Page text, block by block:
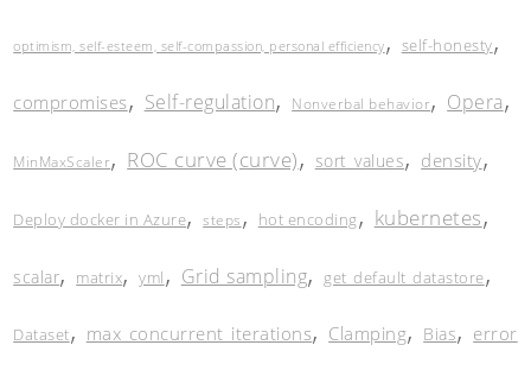
optimism, self-esteem, self-compassion, personal efficiency, self-honesty,
compromises, Self-regulation, Nonverbal behavior, Opera,
MinMaxScaler, ROC curve (curve), sort_values, density,
Deploy docker in Azure,steps, hot encoding, kubernetes,
scalar, matrix,yml, Grid sampling,get_default_datastore,
Dataset, max_concurrent_iterations, Clamping, Bias, error